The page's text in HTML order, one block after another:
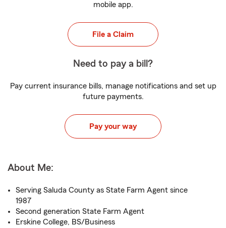
mobile app.
File a Claim
Need to pay a bill?
Pay current insurance bills, manage notifications and set up
future payments.
Pay your way
About Me:
Serving Saluda County as State Farm Agent since
1987
Second generation State Farm Agent
Erskine College, BS/Business